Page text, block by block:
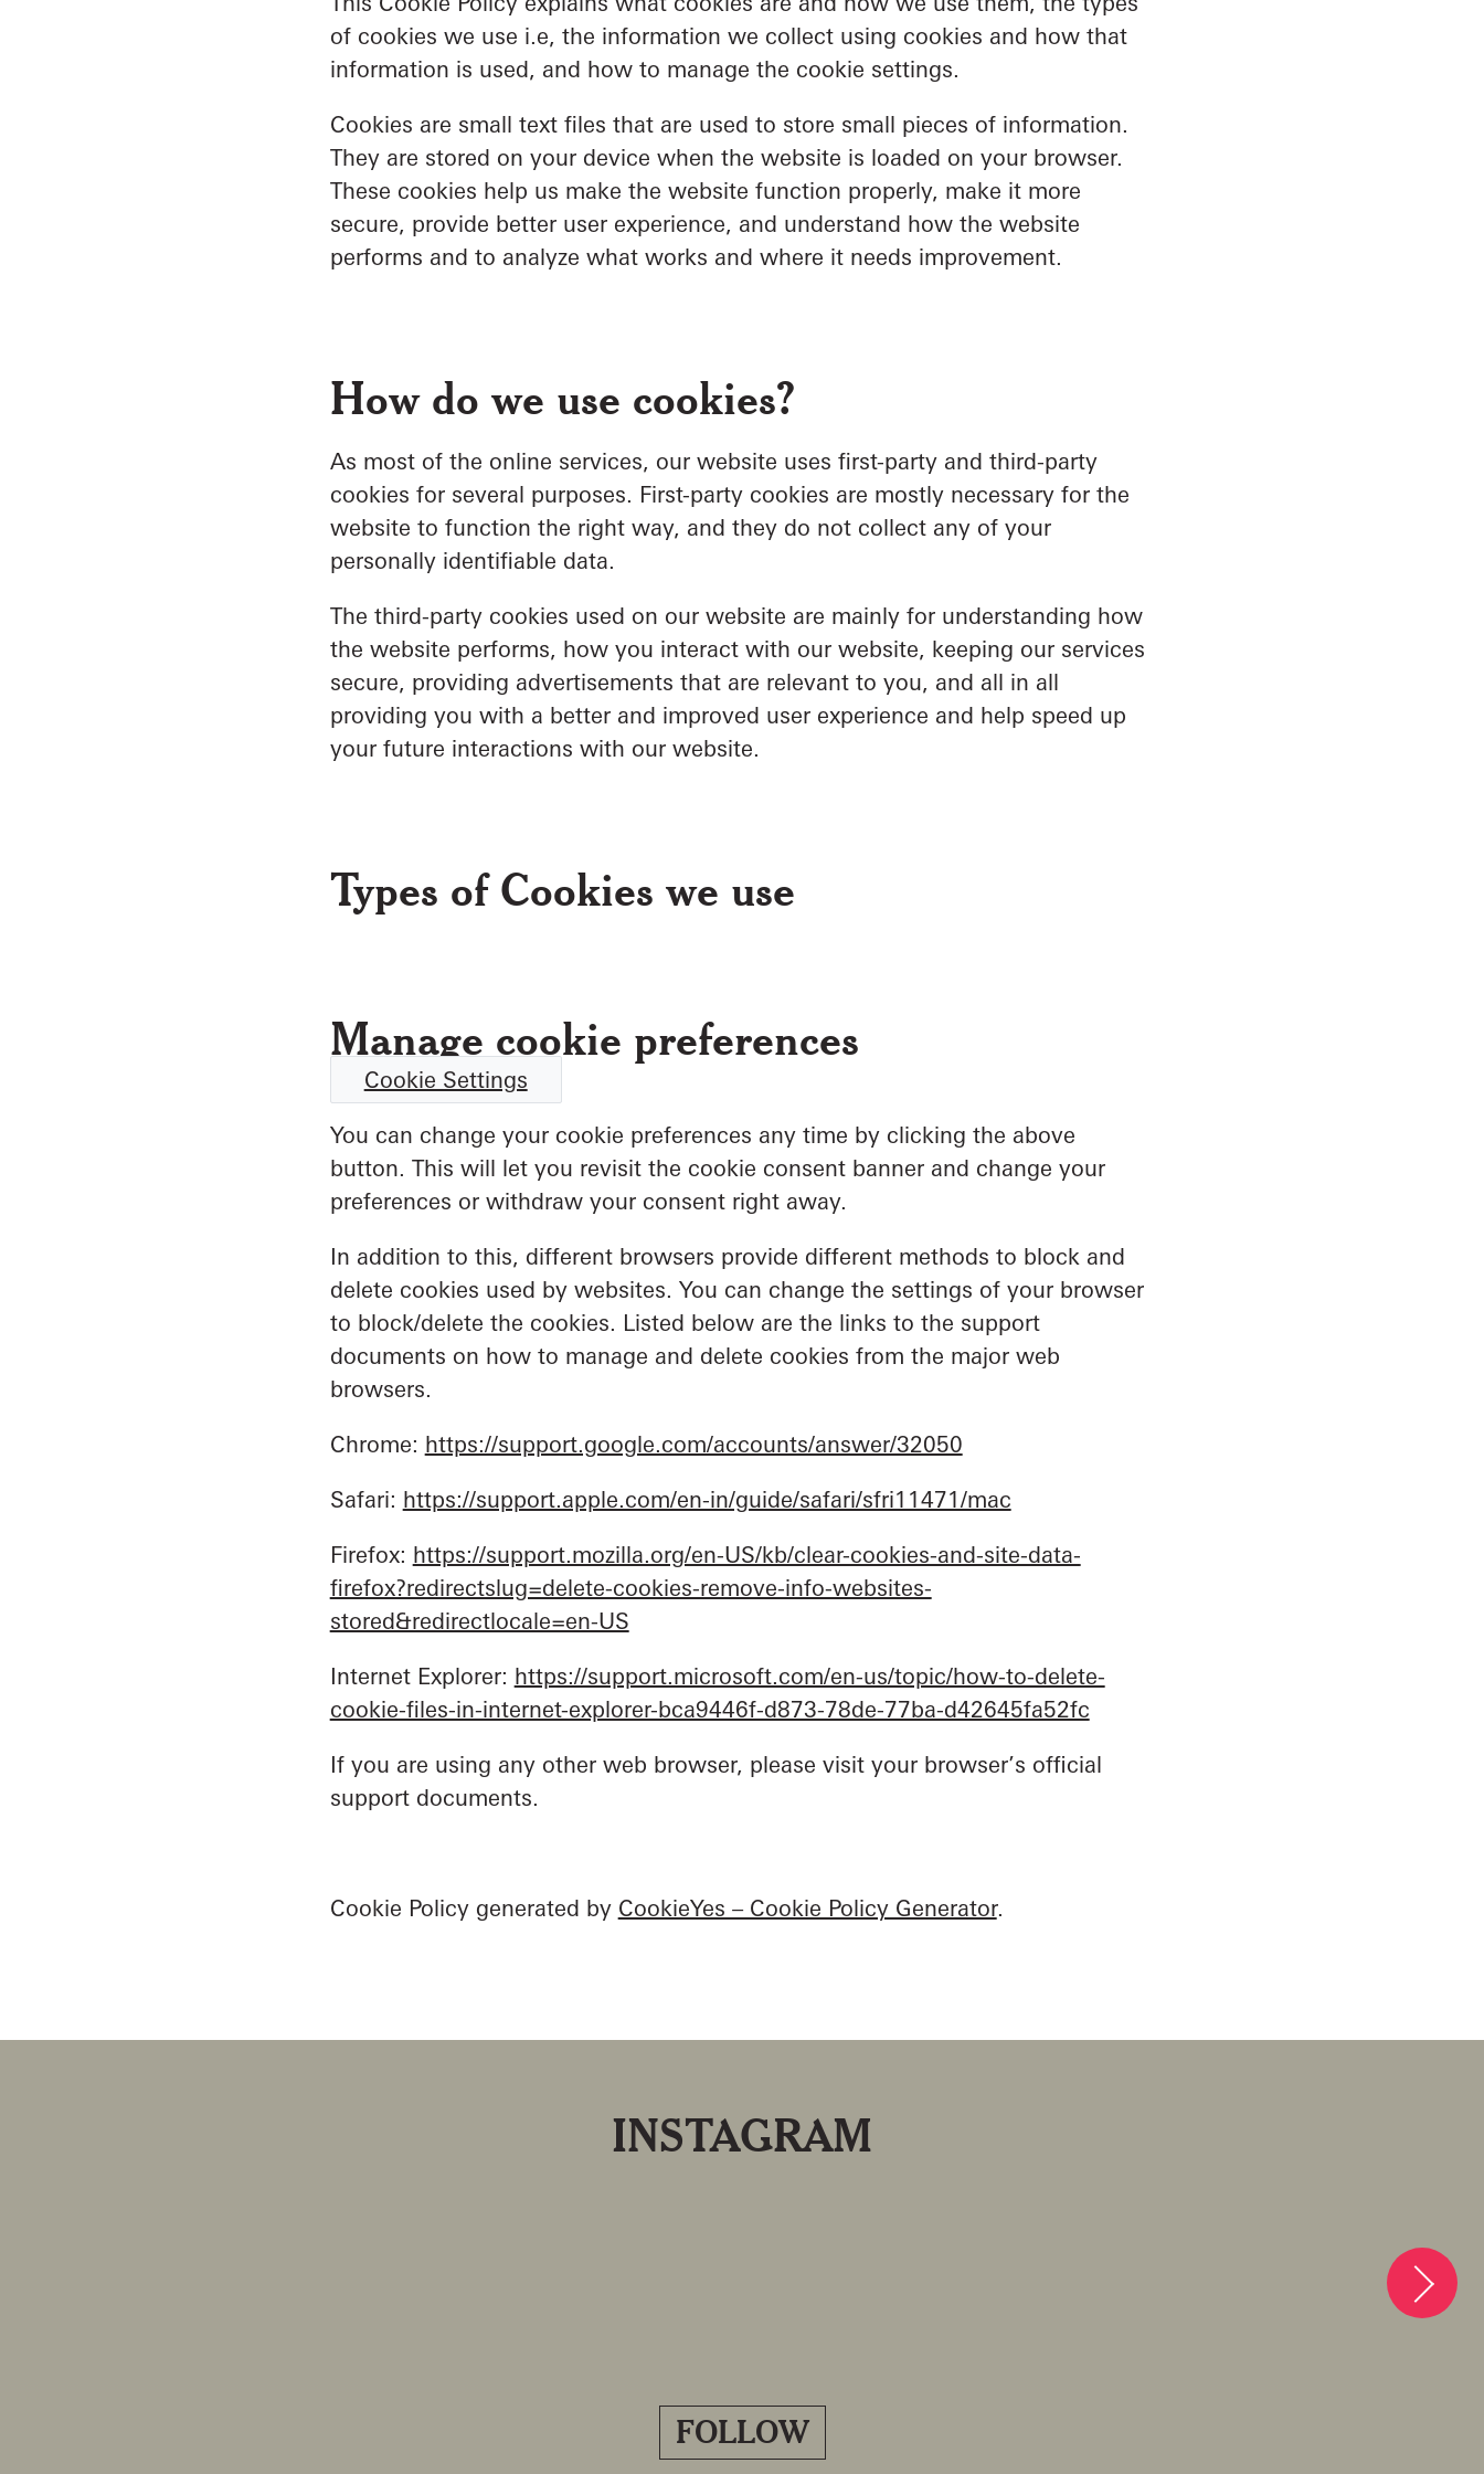
of cookies we use i.e, the information we collect using cookies and how that
information is used, and how to manage the cookie settings.
Cookies are small text files that are used to store small pieces of information.
They are stored on your device when the website is loaded on your browser.
These cookies help us make the website function properly, make it more
secure, provide better user experience, and understand how the website
performs and to analyze what works and where it needs improvement.
How do we use cookies?
As most of the online services, our website uses first-party and third-party
cookies for several purposes. First-party cookies are mostly necessary for the
website to function the right way, and they do not collect any of your
personally identifiable data.
The third-party cookies used on our website are mainly for understanding how
the website performs, how you interact with our website, keeping our services
secure, providing advertisements that are relevant to you, and all in all
providing you with a better and improved user experience and help speed up
your future interactions with our website.
Types of Cookies we use
Manage cookie preferences
Cookie Settings
You can change your cookie preferences any time by clicking the above
button. This will let you revisit the cookie consent banner and change your
preferences or withdraw your consent right away.
In addition to this, different browsers provide different methods to block and
delete cookies used by websites. You can change the settings of your browser
to block/delete the cookies. Listed below are the links to the support
documents on how to manage and delete cookies from the major web
browsers.
Chrome: https://support.google.com/accounts/answer/32050
Safari: https://support.apple.com/en-in/guide/safari/sfri11471/mac
Firefox: https://support.mozilla.org/en-US/kb/clear-cookies-and-site-data-
firefox?redirectslug=delete-cookies-remove-info-websites-
stored&redirectlocale=en-US
Internet Explorer: https://support.microsoft.com/en-us/topic/how-to-delete-
cookie-files-in-internet-explorer-bca9446f-d873-78de-77ba-d42645fa52fc
If you are using any other web browser, please visit your browser’s official
support documents.
Cookie Policy generated by CookieYes – Cookie Policy Generator.
INSTAGRAM
FOLLOW